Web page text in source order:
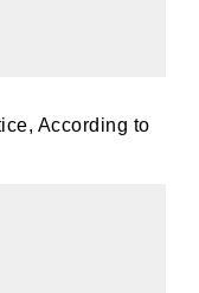
According to